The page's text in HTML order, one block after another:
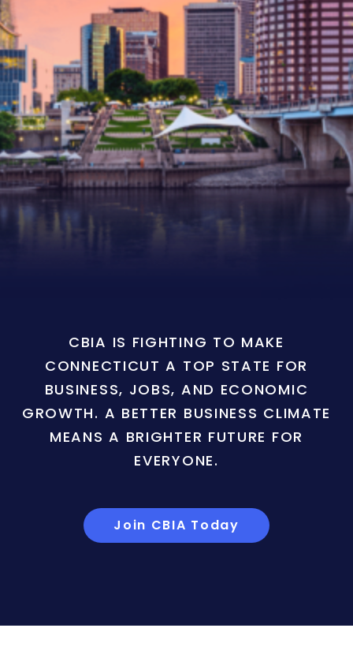
CBIA IS FIGHTING TO MAKE
CONNECTICUT A TOP STATE FOR
BUSINESS, JOBS, AND ECONOMIC
GROWTH. A BETTER BUSINESS CLIMATE
MEANS A BRIGHTER FUTURE FOR
EVERYONE.
Join CBIA Today